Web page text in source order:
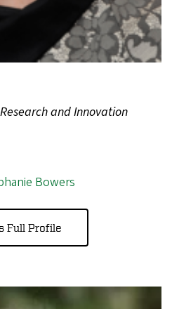
and Innovation
Bowers
Full Profile